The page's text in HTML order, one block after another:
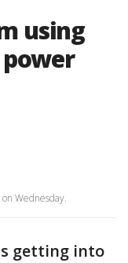
using
Wednesday.
getting into